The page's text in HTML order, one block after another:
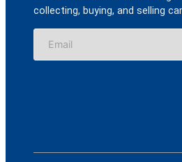
collecting, buying, and selling